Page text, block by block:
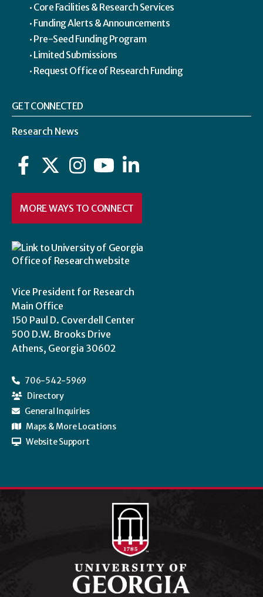
Core Facilities & Research Services
Funding Alerts & Announcements
Pre-Seed Funding Program
Limited Submissions
Request Office of Research Funding
GET CONNECTED
Research News
FacebookTwitterInstagramYouTube
MORE WAYS TO CONNECT
Vice President for Research
Main Office
150 Paul D. Coverdell Center
500 D.W. Brooks Drive
Athens, Georgia 30602
706-542-5969
Directory
General Inquiries
Maps & More Locations
Website Support